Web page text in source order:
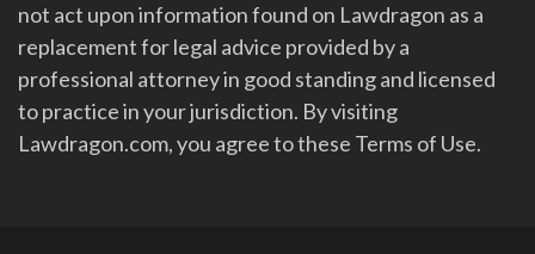
not act upon information found on Lawdragon as a
replacement for legal advice provided by a
professional attorney in good standing and licensed
to practice in your jurisdiction. By visiting
Lawdragon.com, you agree to these Terms of Use.